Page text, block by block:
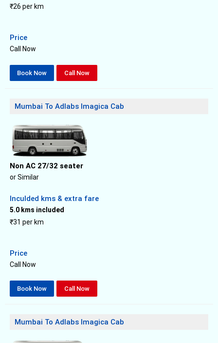
₹26 per km
Price
Call Now
Book Now Call Now
Mumbai To Adlabs Imagica Cab
Non AC 27/32 seater
or Similar
Inculded kms & extra fare
5.0 kms included
₹31 per km
Price
Call Now
Book Now Call Now
Mumbai To Adlabs Imagica Cab